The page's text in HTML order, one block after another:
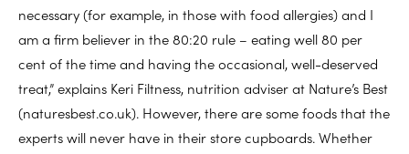
necessary (for example, in those with food allergies) and I
am a firm believer in the 80:20 rule – eating well 80 per
cent of the time and having the occasional, well-deserved
treat,” explains Keri Filtness, nutrition adviser at Nature’s Best
(naturesbest.co.uk). However, there are some foods that the
experts will never have in their store cupboards. Whether